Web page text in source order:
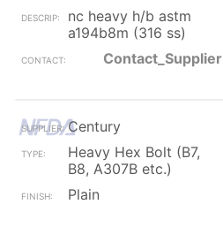
nc heavy h/b astm
a194b8m (316 ss)
Contact_Supplier
Century
Heavy Hex Bolt (B7,
B8, A307B etc.)
Plain